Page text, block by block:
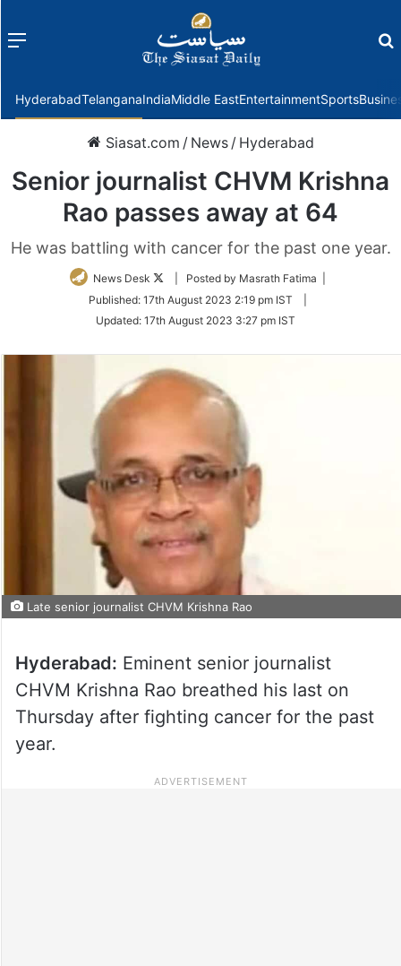
Menu
HyderabadTelanganaIndiaMiddle EastEntertainmentSports
Siasat.com / News / Hyderabad
Senior journalist CHVM Krishna
Rao passes away at 64
He was battling with cancer for the past one year.
News Desk
Follow
Twitter
| Posted by Masrath Fatima |
Published: 17th August 2023 2:19 pm IST
Updated: 17th August 2023 3:27 pm IST
Late senior journalist CHVM Krishna Rao
Hyderabad: Eminent senior journalist
CHVM Krishna Rao breathed his last on
Thursday after fighting cancer for the past
year.